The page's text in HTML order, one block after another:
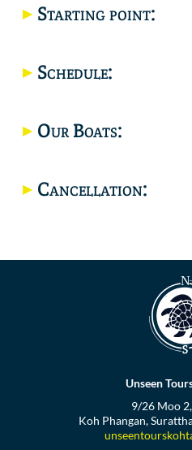
Starting point:
Schedule:
Our Boats:
Cancellation:
Unseen
9/26 Moo
Koh Phangan,